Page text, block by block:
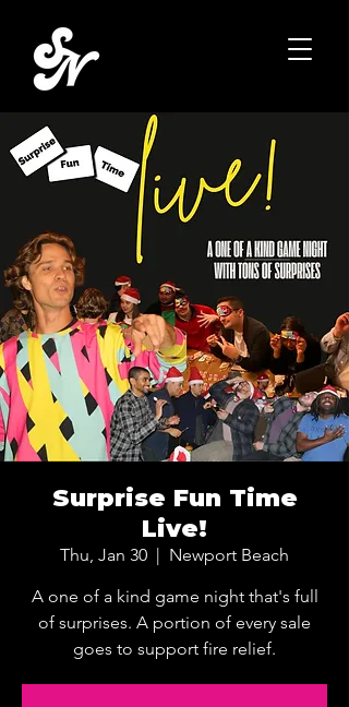
Surprise Fun Time
Live!
Thu, Jan 30
  |
Newport Beach
A one of a kind game night that's full
of surprises. A portion of every sale
goes to support fire relief.